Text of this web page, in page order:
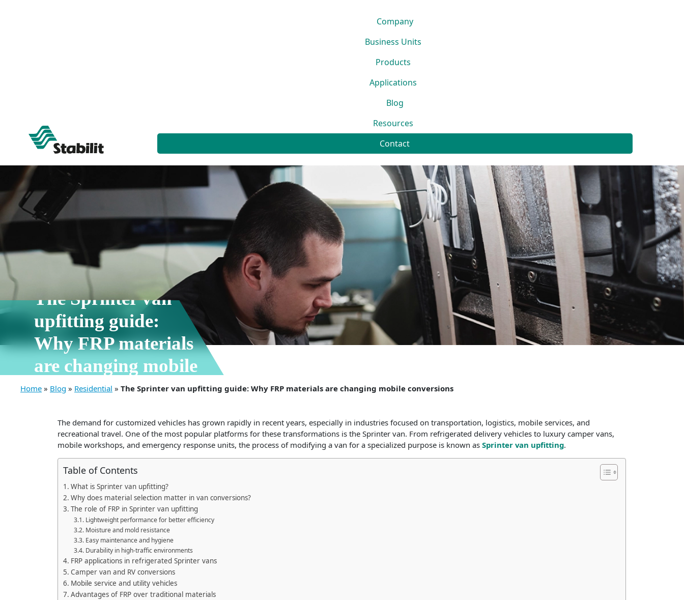
Company
Business Units
Products
Applications
Blog
Resources
Contact
The Sprinter van
upfitting guide:
Why FRP materials
are changing mobile
conversions
Home » Blog » Residential » The Sprinter van upfitting guide: Why FRP materials are changing mobile conversions
The demand for customized vehicles has grown rapidly in recent years, especially in industries focused on transportation, logistics, mobile services, and
recreational travel. One of the most popular platforms for these transformations is the Sprinter van. From refrigerated delivery vehicles to luxury camper vans,
mobile workshops, and emergency response units, the process of modifying a van for a specialized purpose is known asSprinter van upfitting.
Table of Contents
What is Sprinter van upfitting?
Why does material selection matter in van conversions?
The role of FRP in Sprinter van upfitting
Lightweight performance for better efficiency
Moisture and mold resistance
Easy maintenance and hygiene
Durability in high-traffic environments
FRP applications in refrigerated Sprinter vans
Camper van and RV conversions
Mobile service and utility vehicles
Advantages of FRP over traditional materials